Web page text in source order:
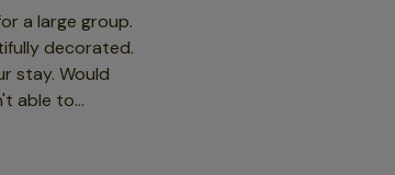
first night was
if you are
a large group.
decorated.
stay. Would
able to